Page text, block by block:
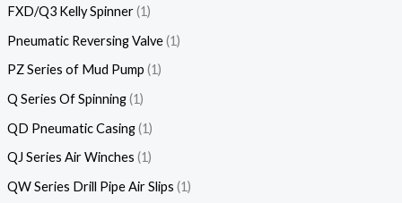
FXD/Q3 Kelly Spinner 1
Pneumatic Reversing Valve 1
PZ Series of Mud Pump 1
Q Series Of Spinning 1
QD Pneumatic Casing 1
QJ Series Air Winches 1
QW Series Drill Pipe Air Slips 1